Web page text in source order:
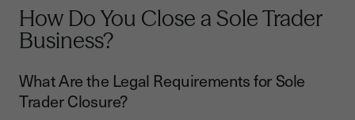
How Do You Close a Sole Trader
Business?
What Are the Legal Requirements for Sole
Trader Closure?